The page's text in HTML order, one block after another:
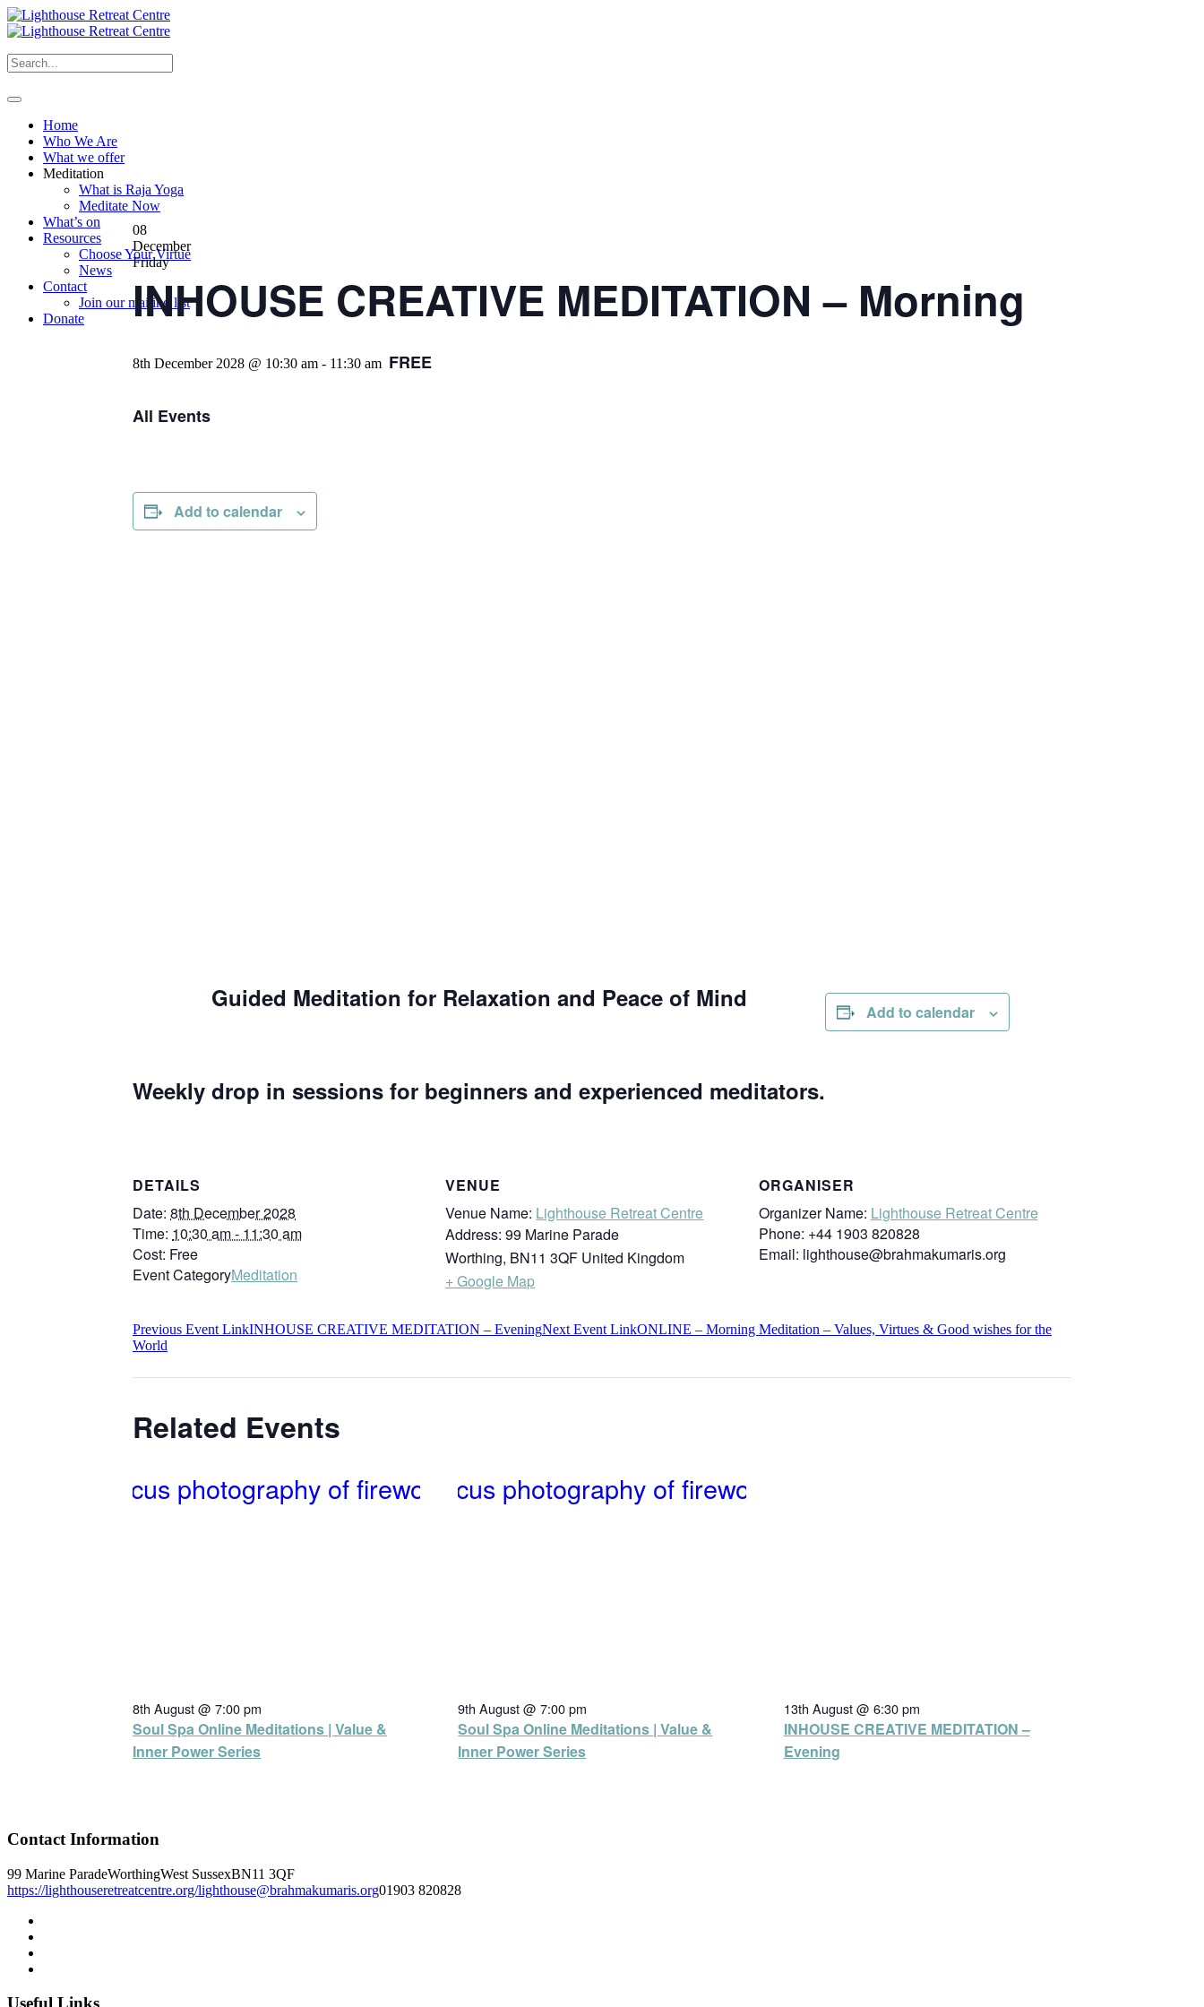
Home
Who We Are
What we offer
Meditation
What is Raja Yoga
Meditate Now
What’s on
Resources
Choose Your Virtue
News
Contact
Join our mailing list
Donate
08
December
Friday
INHOUSE CREATIVE MEDITATION – Morning
8th December 2028 @ 10:30 am - 11:30 am FREE
All Events
Add to calendar
Guided Meditation for Relaxation and Peace of Mind
Weekly drop in sessions for beginners and experienced meditators.
Add to calendar
DETAILS
Date: 8th December 2028
Time: 10:30 am - 11:30 am
Cost: Free
Event CategoryMeditation
VENUE
Venue Name: Lighthouse Retreat Centre
Address: 99 Marine Parade
Worthing, BN11 3QF United Kingdom
+ Google Map
ORGANISER
Organizer Name: Lighthouse Retreat Centre
Phone: +44 1903 820828
Email: lighthouse@brahmakumaris.org
Previous Event LinkINHOUSE CREATIVE MEDITATION – EveningNext Event LinkONLINE – Morning Meditation – Values, Virtues & Good wishes for the
World
Related Events
8th August @ 7:00 pm
Soul Spa Online Meditations | Value &
Inner Power Series
9th August @ 7:00 pm
Soul Spa Online Meditations | Value &
Inner Power Series
13th August @ 6:30 pm
INHOUSE CREATIVE MEDITATION –
Evening
Contact Information
99 Marine ParadeWorthingWest SussexBN11 3QF
https://lighthouseretreatcentre.org/lighthouse@brahmakumaris.org01903 820828
Useful Links